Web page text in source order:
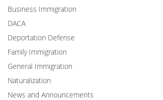
Business Immigration
DACA
Deportation Defense
Family Immigration
General Immigration
Naturalization
News and Announcements